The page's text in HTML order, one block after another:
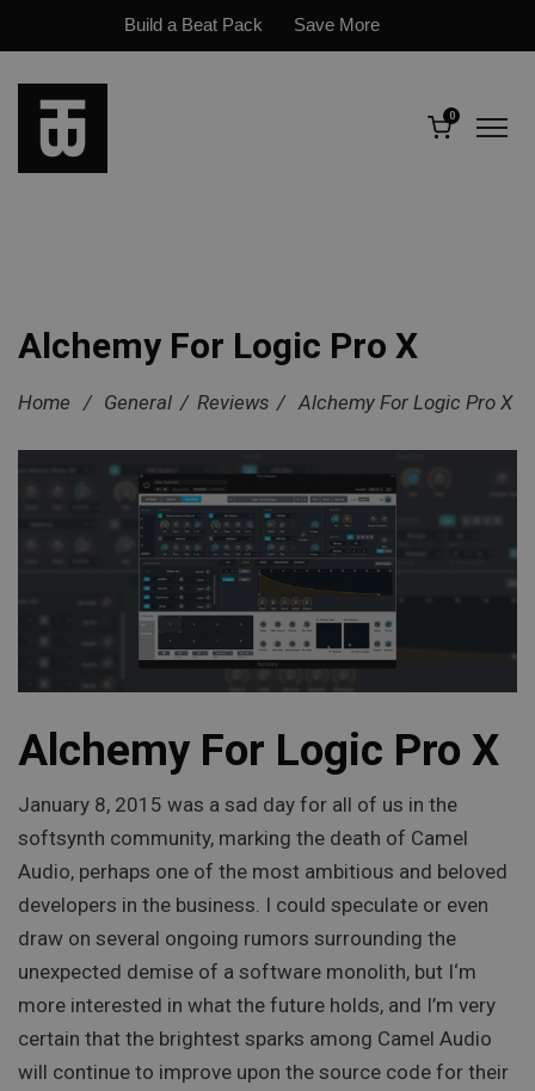
Build a Beat Pack Save More
0
Alchemy For Logic Pro X
Home / General / Reviews / Alchemy For Logic Pro X
Alchemy For Logic Pro X
January 8, 2015 was a sad day for all of us in the
softsynth community, marking the death of Camel
Audio, perhaps one of the most ambitious and beloved
developers in the business. I could speculate or even
draw on several ongoing rumors surrounding the
unexpected demise of a software monolith, but I‘m
more interested in what the future holds, and I’m very
certain that the brightest sparks among Camel Audio
will continue to improve upon the source code for their